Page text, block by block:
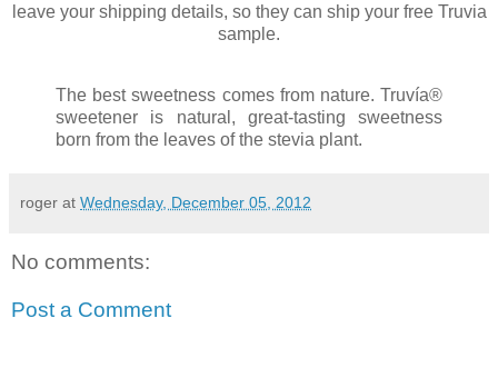
leave your shipping details, so they can ship your free Truvia
sample.
The best sweetness comes from nature. Truvía®
sweetener is natural, great-tasting sweetness
born from the leaves of the stevia plant.
roger at Wednesday, December 05, 2012
No comments:
Post a Comment